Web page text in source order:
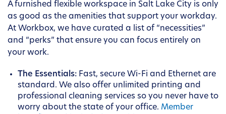
A furnished flexible workspace in Salt Lake City is only
as good as the amenities that support your workday.
At Workbox, we have curated a list of “necessities”
and “perks” that ensure you can focus entirely on
your work.
The Essentials: Fast, secure Wi-Fi and Ethernet are
standard. We also offer unlimited printing and
professional cleaning services so you never have to
worry about the state of your office. Member